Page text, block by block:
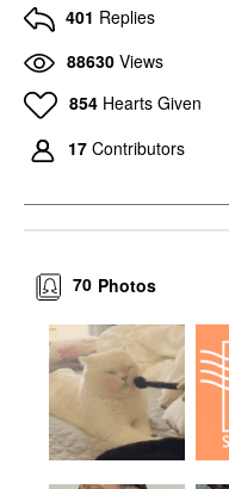
401 Replies
88630 Views
854 Hearts Given
17 Contributors
Photos
70